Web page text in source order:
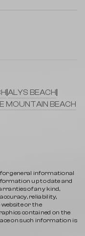
ALYS BEACH
MOUNTAIN BEACH
general informational
up to date and
of any kind,
reliability,
or the
contained on the
on such information is